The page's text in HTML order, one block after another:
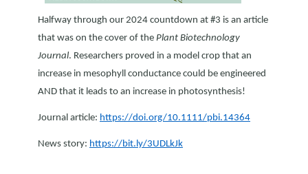
Halfway through our 2024 countdown at #3 is an article
that was on the cover of the Plant Biotechnology
Journal. Researchers proved in a model crop that an
increase in mesophyll conductance could be engineered
AND that it leads to an increase in photosynthesis!
Journal article: https://doi.org/10.1111/pbi.14364
News story: https://bit.ly/3UDLkJk